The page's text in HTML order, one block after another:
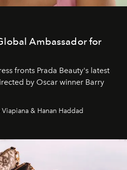
Ambassador for
fronts Prada Beauty's latest
by Oscar winner Barry
& Hanan Haddad